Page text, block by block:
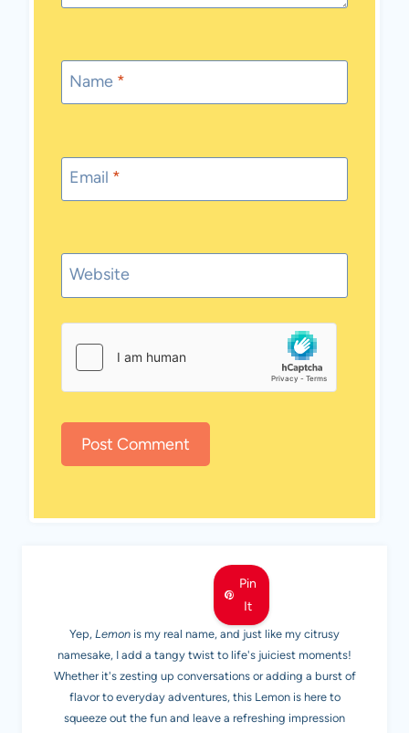
Name *
Email *
Website
Pin
It
MEET LEMON
Yep, Lemon is my real name, and just like my citrusy
namesake, I add a tangy twist to life's juiciest moments!
Whether it's zesting up conversations or adding a burst of
flavor to everyday adventures, this Lemon is here to
squeeze out the fun and leave a refreshing impression